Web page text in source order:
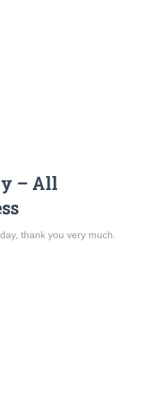
– All
thank you very much.